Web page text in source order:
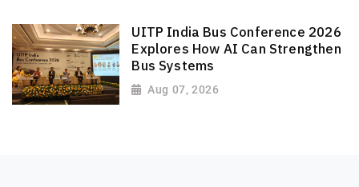
UITP India Bus Conference 2026
Explores How AI Can Strengthen
Bus Systems
Aug 07, 2026